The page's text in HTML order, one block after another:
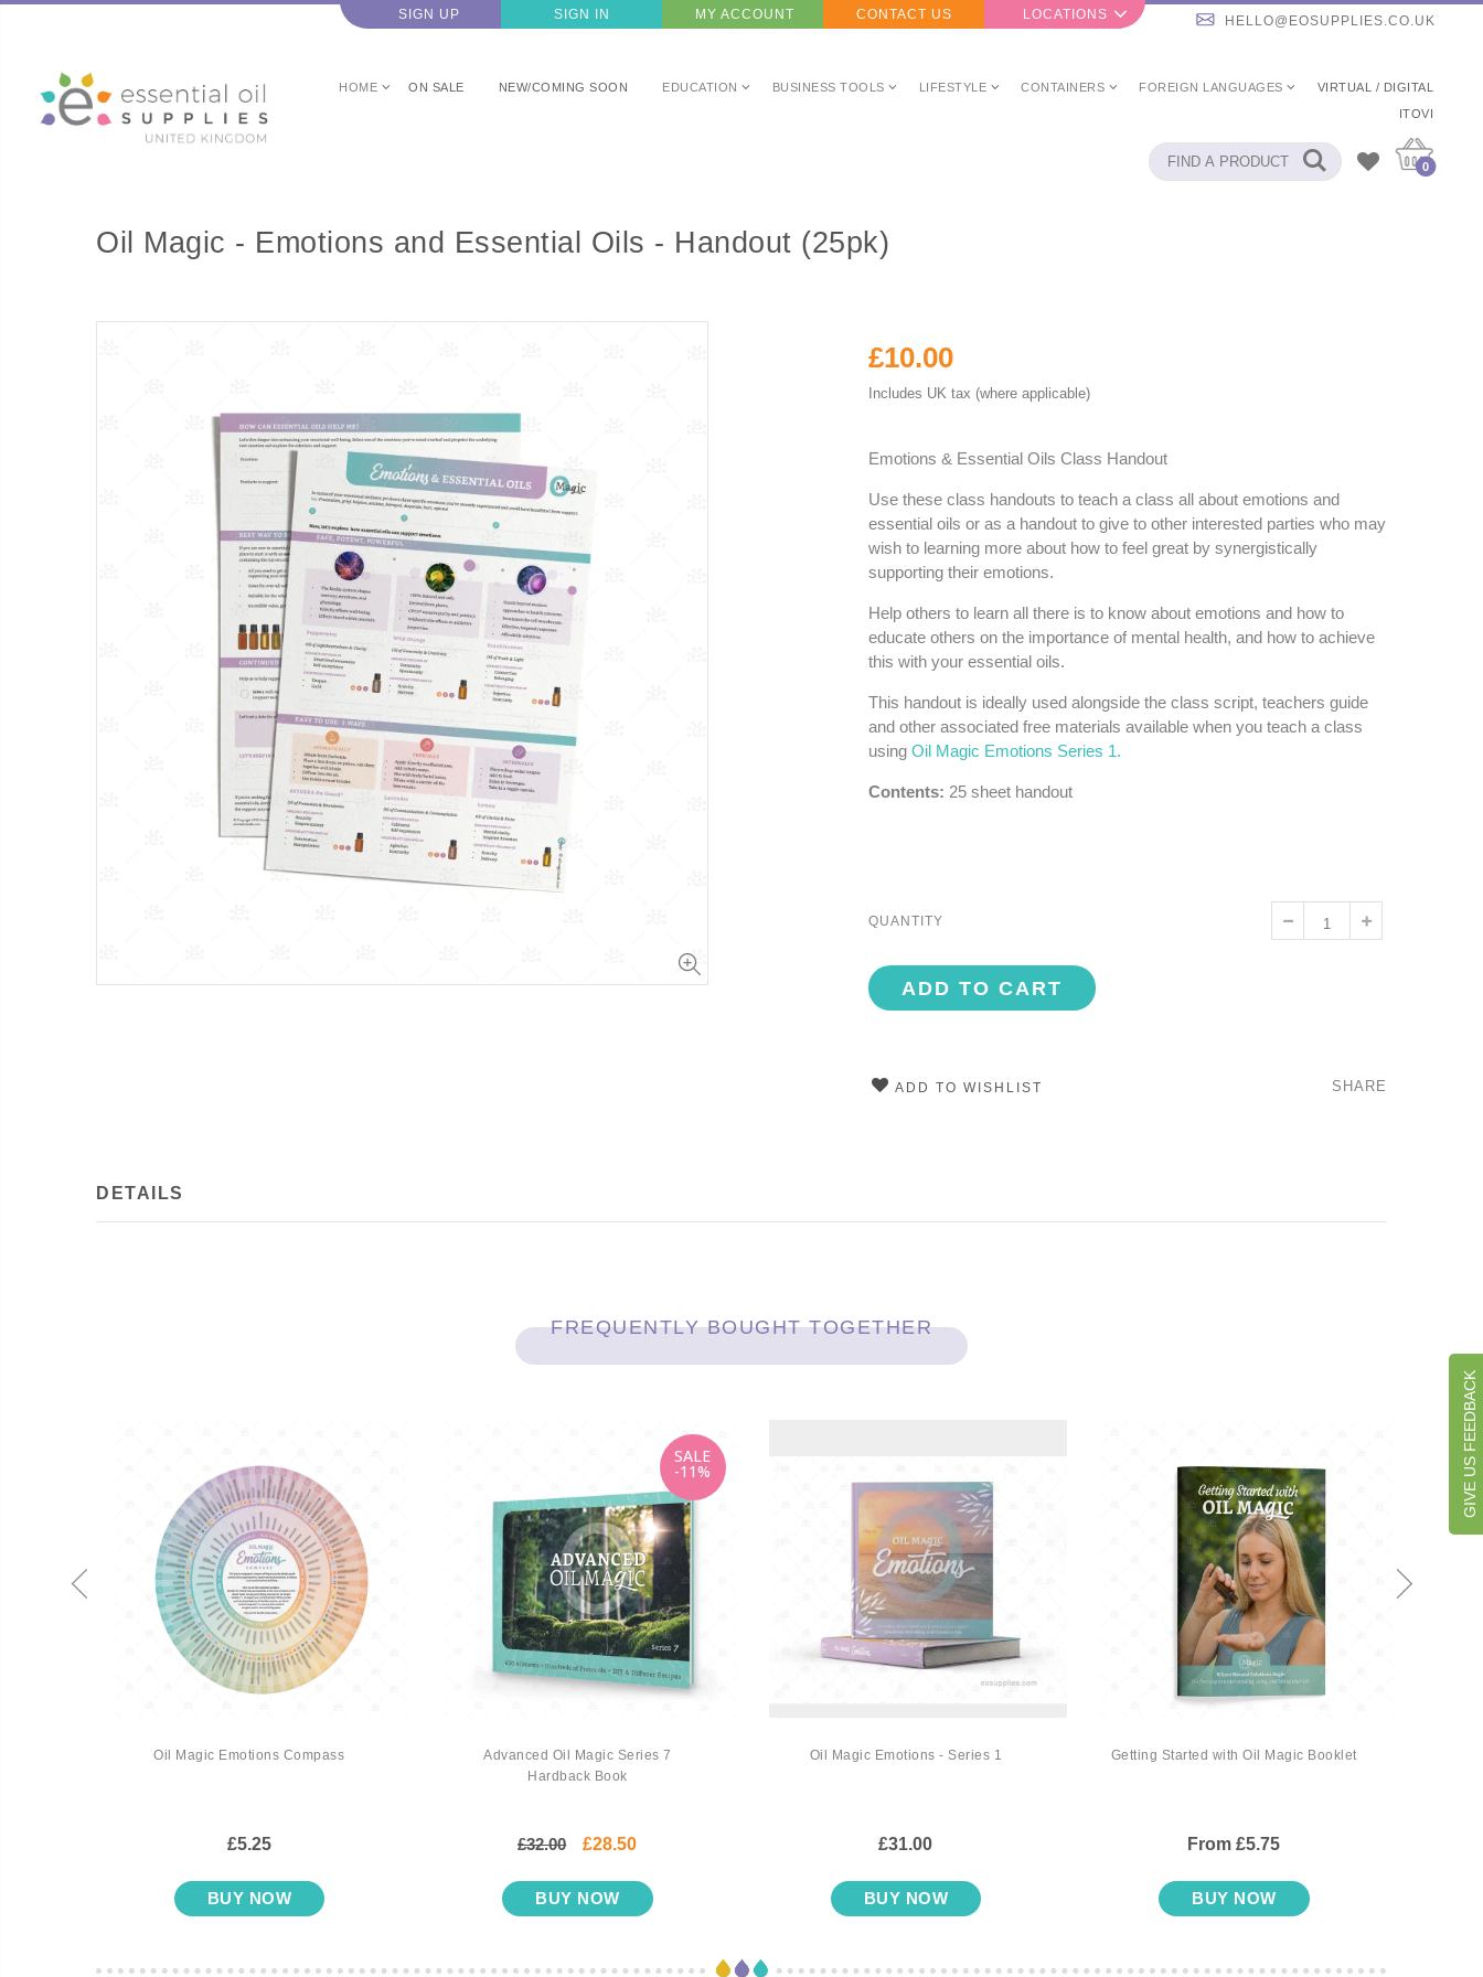
SIGN UP SIGN IN MY ACCOUNT CONTACT US LOCATIONS HELLO@EOSUPPLIES.CO.UK
HOME ON SALE NEW/COMING SOON EDUCATION BUSINESS TOOLS LIFESTYLE CONTAINERS FOREIGN LANGUAGES
VIRTUAL / DIGITAL
ITOVI
0
Oil Magic - Emotions and Essential Oils - Handout (25pk)
£10.00
Includes UK tax (where applicable)
Emotions & Essential Oils Class Handout
Use these class handouts to teach a class all about emotions and
essential oils or as a handout to give to other interested parties who may
wish to learning more about how to feel great by synergistically
supporting their emotions.
Help others to learn all there is to know about emotions and how to
educate others on the importance of mental health, and how to achieve
this with your essential oils.
This handout is ideally used alongside the class script, teachers guide
and other associated free materials available when you teach a class
using Oil Magic Emotions Series 1.
Contents: 25 sheet handout
QUANTITY
ADD TO CART
ADD TO WISHLIST SHARE
DETAILS
FREQUENTLY BOUGHT TOGETHER
Oil Magic Emotions Compass
£5.25
BUY NOW
SALE
-11%
Advanced Oil Magic Series 7
Hardback Book
£32.00 £28.50
BUY NOW
Oil Magic Emotions - Series 1
£31.00
BUY NOW
Getting Started with Oil Magic Booklet
From £5.75
BUY NOW
GIVE US FEEDBACK